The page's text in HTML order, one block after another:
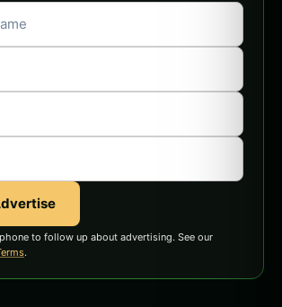
to follow up about advertising. See our
.